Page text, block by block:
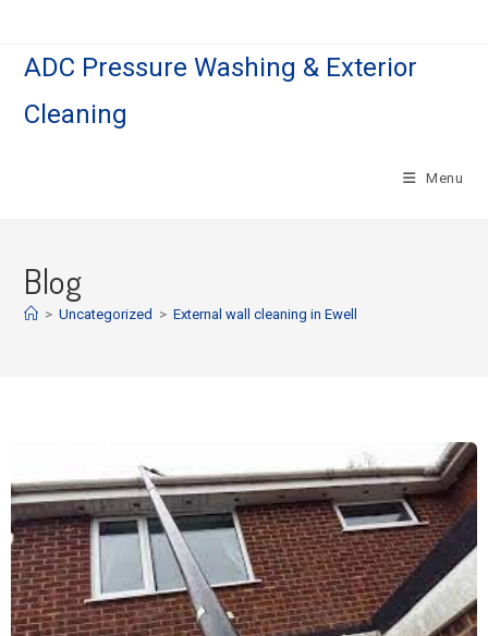
ADC Pressure Washing & Exterior
Cleaning
Menu
Blog
> Uncategorized > External wall cleaning in Ewell